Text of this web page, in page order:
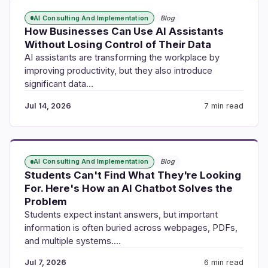
AI Consulting And Implementation Blog
How Businesses Can Use AI Assistants
Without Losing Control of Their Data
AI assistants are transforming the workplace by
improving productivity, but they also introduce
significant data…
Jul 14, 2026 7 min read
AI Consulting And Implementation Blog
Students Can't Find What They're Looking
For. Here's How an AI Chatbot Solves the
Problem
Students expect instant answers, but important
information is often buried across webpages, PDFs,
and multiple systems.…
Jul 7, 2026 6 min read